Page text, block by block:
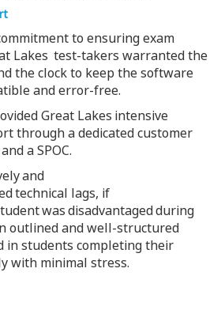
to ensuring exam
Lakes test-takers warranted the
the clock to keep the software
and error-free.
Great Lakes intensive
through a dedicated customer
a SPOC.
and
technical lags, if
was disadvantaged during
outlined and well-structured
in students completing their
with minimal stress.